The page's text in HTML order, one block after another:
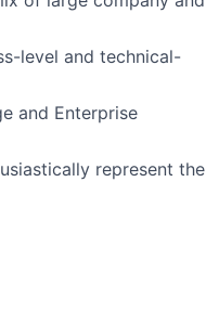
level and technical-
and Enterprise
represent the